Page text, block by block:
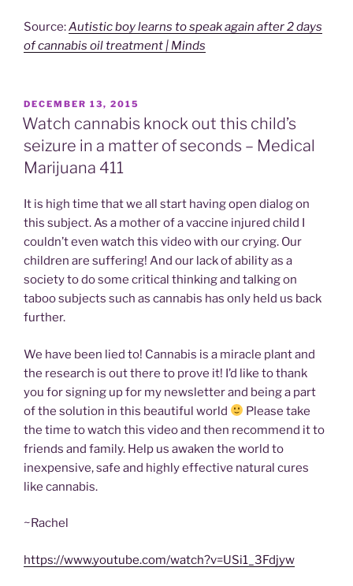
Source:Autistic boy learns to speak again after 2 days
of cannabis oil treatment | Minds
POSTED
ON
DECEMBER 13, 2015
Watch cannabis knock out this child’s
seizure in a matter of seconds – Medical
Marijuana 411
It is high time that we all start having open dialog on
this subject. As a mother of a vaccine injured child I
couldn’t even watch this video with our crying. Our
children are suffering! And our lack of ability as a
society to do some critical thinking and talking on
taboo subjects such as cannabis has only held us back
further.
We have been lied to! Cannabis is a miracle plant and
the research is out there to prove it! I’d like to thank
you for signing up for my newsletter and being a part
of the solution in this beautiful world
Please take
the time to watch this video and then recommend it to
friends and family. Help us awaken the world to
inexpensive, safe and highly effective natural cures
like cannabis.
~Rachel
https://www.youtube.com/watch?v=USi1_3Fdjyw